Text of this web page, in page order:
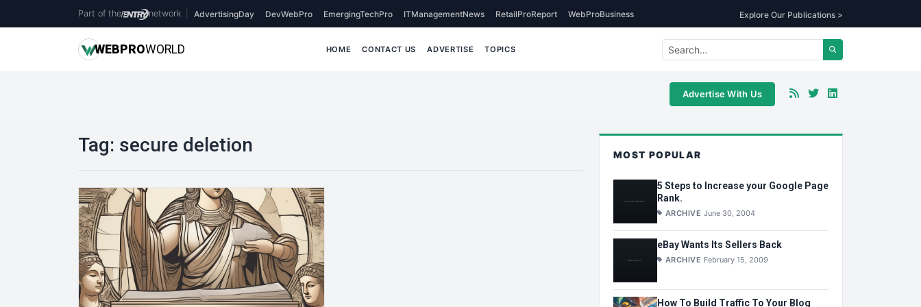
Part of the network AdvertisingDay DevWebPro EmergingTechPro ITManagementNews RetailProReport WebProBusiness Explore Our Publications >
WEBPROWORLD HOME CONTACT US ADVERTISE TOPICS
Advertise With Us
Tag: secure deletion MOST POPULAR
5 Steps to Increase your Google Page
Rank.
ARCHIVE June 30, 2004
eBay Wants Its Sellers Back
ARCHIVE February 15, 2009
How To Build Traffic To Your Blog